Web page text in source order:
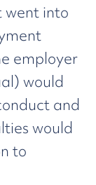
went into
employer
would
and
would
to